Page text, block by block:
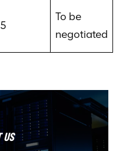
To be
negotiated
US